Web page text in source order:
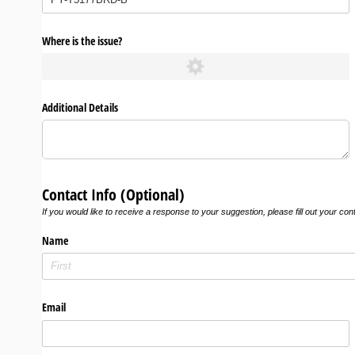
Where is the issue?
Additional Details
Contact Info (Optional)
If you would like to receive a response to your suggestion, please fill out your
Name
Email